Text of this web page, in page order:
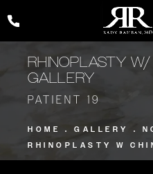
Give Rady Rahban, MD a
RHINOPLASTY
GALLERY
PATIENT 19
HOME GALLERY
RHINOPLASTY W